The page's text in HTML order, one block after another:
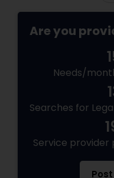
Business
Legal
Services
Truck
Criminal
Are you
Needs/
Searches for
Service provider